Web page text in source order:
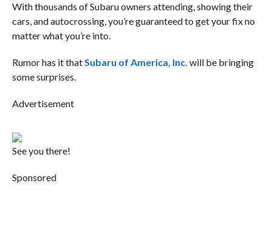
With thousands of Subaru owners attending, showing their
cars, and autocrossing, you’re guaranteed to get your fix no
matter what you’re into.
Rumor has it thatSubaru of America, Inc. will be bringing
some surprises.
Advertisement
See you there!
Sponsored